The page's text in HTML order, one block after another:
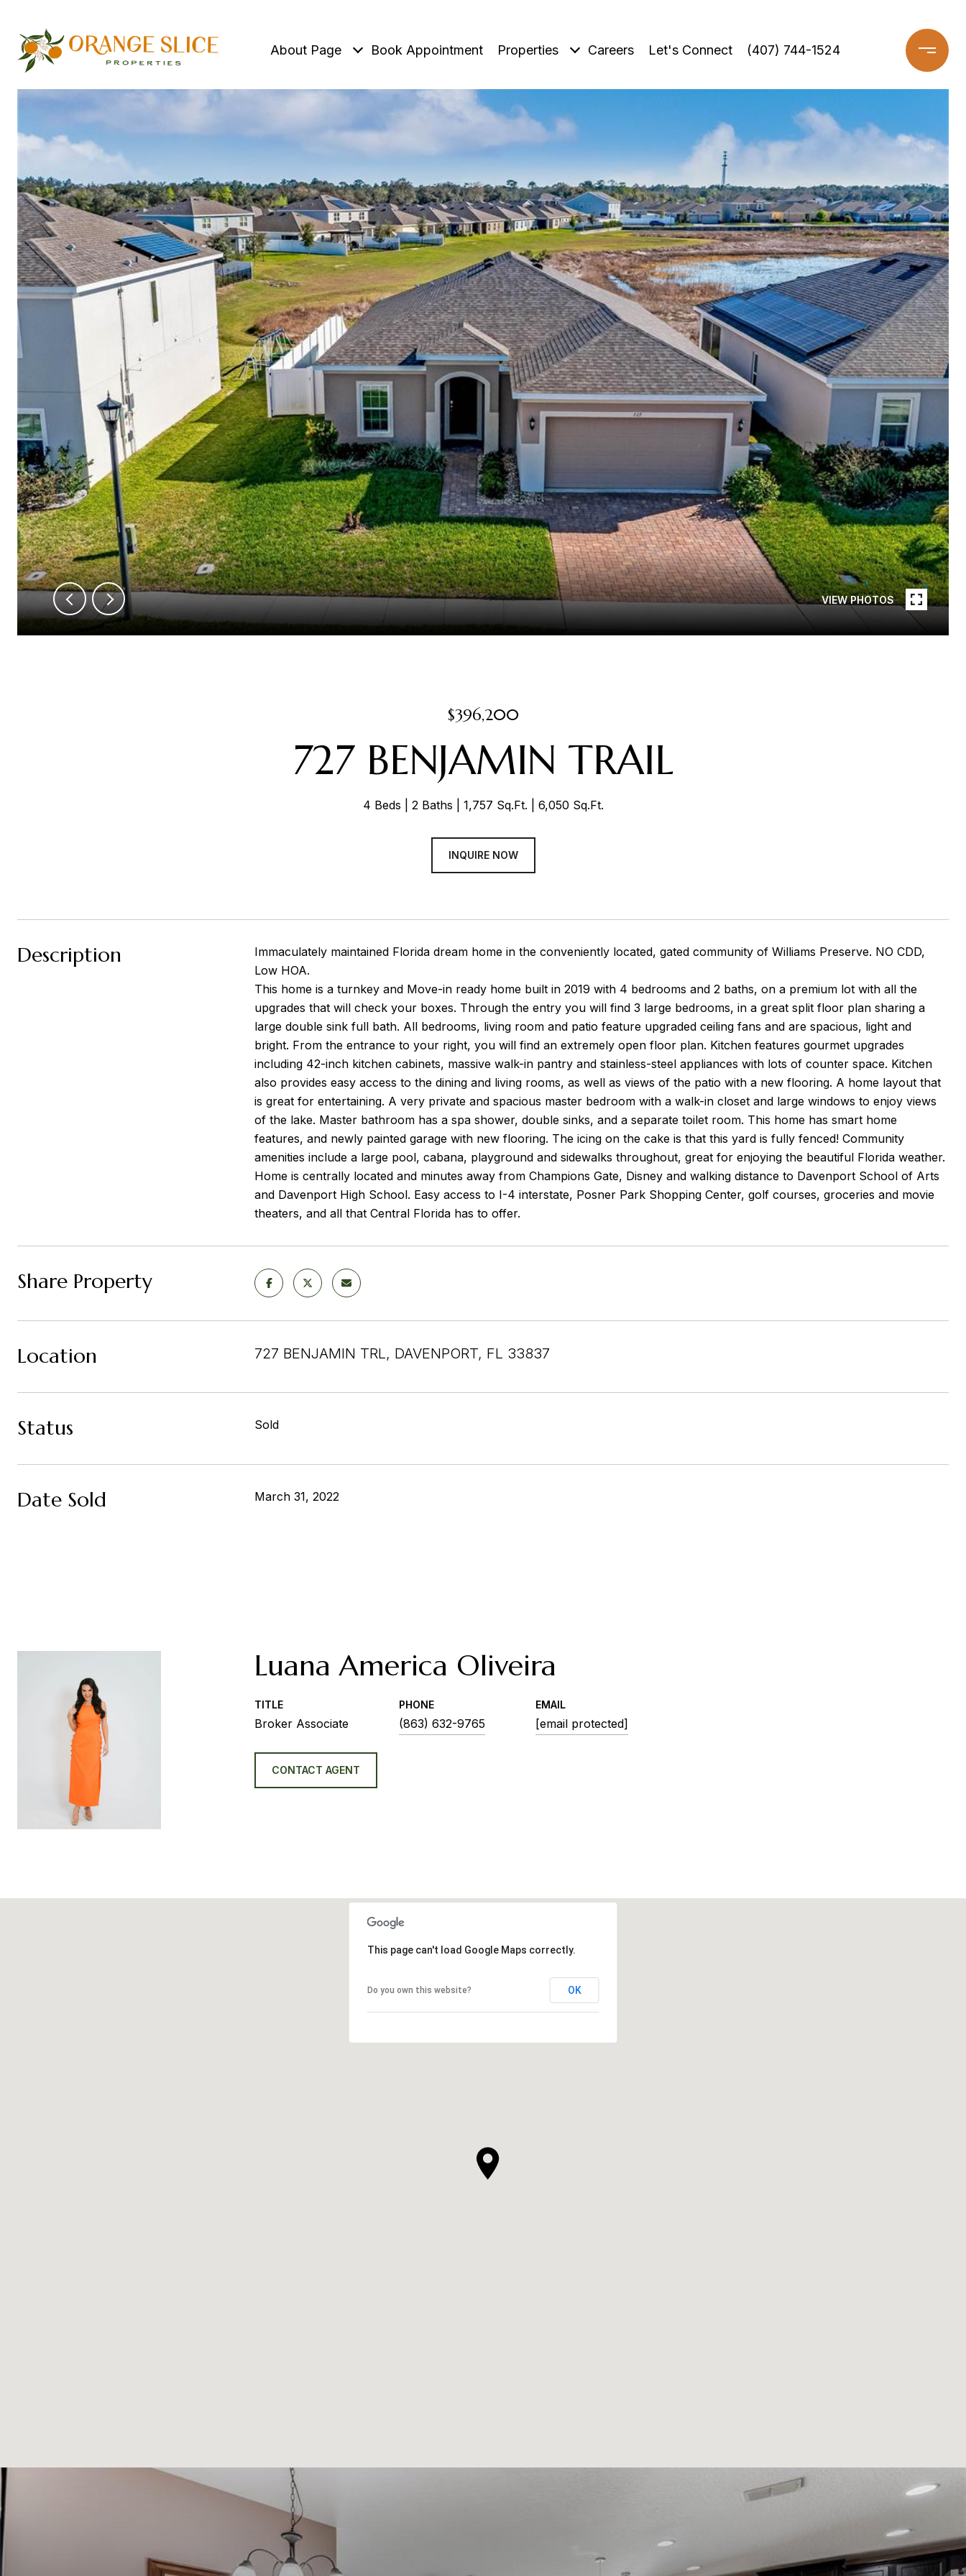
About Page Book Appointment Properties Careers Let's Connect (407) 744-1524
VIEW PHOTOS
$396,200
727 BENJAMIN TRAIL
4 Beds 2 Baths 1,757 Sq.Ft. 6,050 Sq.Ft.
INQUIRE NOW
Description
Immaculately maintained Florida dream home in the conveniently located, gated community of Williams Preserve. NO CDD,
Low HOA.
This home is a turnkey and Move-in ready home built in 2019 with 4 bedrooms and 2 baths, on a premium lot with all the
upgrades that will check your boxes. Through the entry you will find 3 large bedrooms, in a great split floor plan sharing a
large double sink full bath. All bedrooms, living room and patio feature upgraded ceiling fans and are spacious, light and
bright. From the entrance to your right, you will find an extremely open floor plan. Kitchen features gourmet upgrades
including 42-inch kitchen cabinets, massive walk-in pantry and stainless-steel appliances with lots of counter space. Kitchen
also provides easy access to the dining and living rooms, as well as views of the patio with a new flooring. A home layout that
is great for entertaining. A very private and spacious master bedroom with a walk-in closet and large windows to enjoy views
of the lake. Master bathroom has a spa shower, double sinks, and a separate toilet room. This home has smart home
features, and newly painted garage with new flooring. The icing on the cake is that this yard is fully fenced! Community
amenities include a large pool, cabana, playground and sidewalks throughout, great for enjoying the beautiful Florida weather.
Home is centrally located and minutes away from Champions Gate, Disney and walking distance to Davenport School of Arts
and Davenport High School. Easy access to I-4 interstate, Posner Park Shopping Center, golf courses, groceries and movie
theaters, and all that Central Florida has to offer.
Share Property
Location 727 BENJAMIN TRL, DAVENPORT, FL 33837
Status Sold
Date Sold March 31, 2022
Luana America Oliveira
TITLE
Broker Associate
PHONE
(863) 632-9765
EMAIL
[email protected]
CONTACT AGENT
This page can't load Google Maps correctly.
Do you own this website? OK